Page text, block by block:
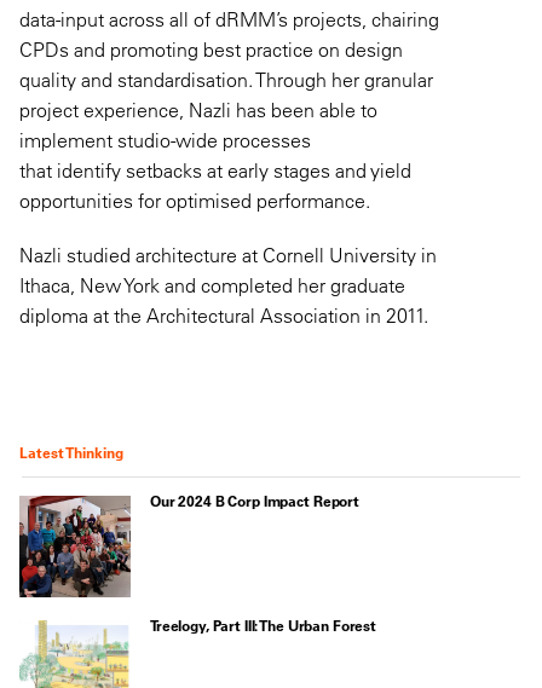
data-input across all of dRMM’s projects, chairing
CPDs and promoting best practice on design
quality and standardisation. Through her granular
project experience, Nazli has been able to
implement studio-wide processes
that identify setbacks at early stages and yield
opportunities for optimised performance.
Nazli studied architecture at Cornell University in
Ithaca, New York and completed her graduate
diploma at the Architectural Association in 2011.
Latest Thinking
Our 2024 B Corp Impact Report
Treelogy, Part III: The Urban Forest